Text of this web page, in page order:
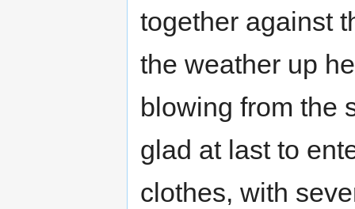
together against
the weather up
blowing from the
glad at last to
clothes, with